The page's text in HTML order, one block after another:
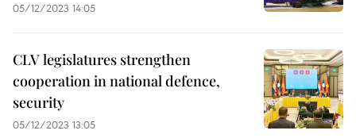
05/12/2023 14:05
CLV legislatures strengthen
cooperation in national defence,
security
05/12/2023 13:05